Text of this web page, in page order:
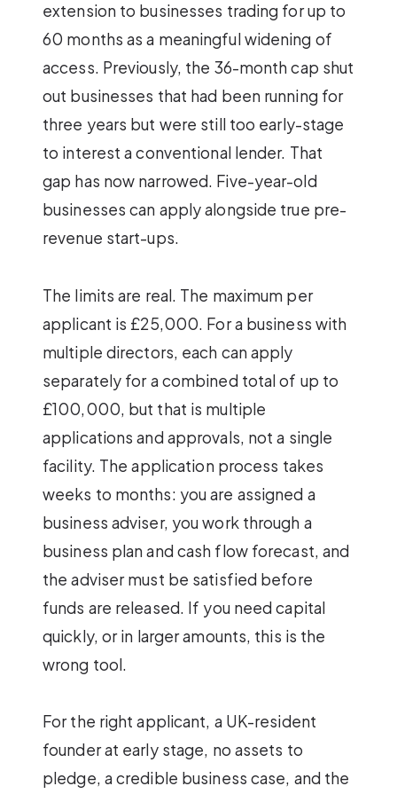
extension to businesses trading for up to
60 months as a meaningful widening of
access. Previously, the 36-month cap shut
out businesses that had been running for
three years but were still too early-stage
to interest a conventional lender. That
gap has now narrowed. Five-year-old
businesses can apply alongside true pre-
revenue start-ups.
The limits are real. The maximum per
applicant is £25,000. For a business with
multiple directors, each can apply
separately for a combined total of up to
£100,000, but that is multiple
applications and approvals, not a single
facility. The application process takes
weeks to months: you are assigned a
business adviser, you work through a
business plan and cash flow forecast, and
the adviser must be satisfied before
funds are released. If you need capital
quickly, or in larger amounts, this is the
wrong tool.
For the right applicant, a UK-resident
founder at early stage, no assets to
pledge, a credible business case, and the